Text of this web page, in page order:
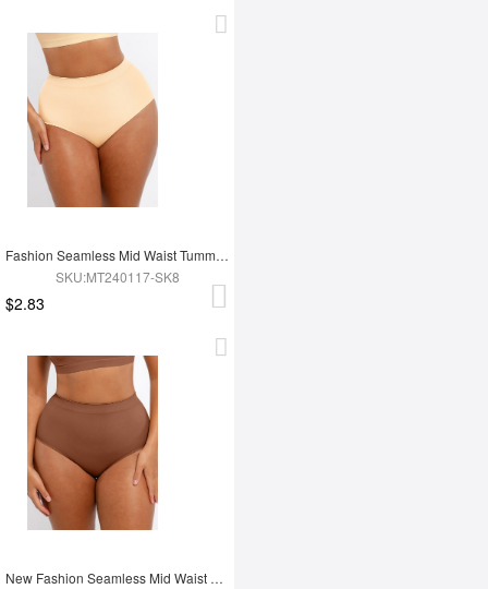
Fashion Seamless Mid Waist Tummy Control Antibacterial Peach Hip Brief
SKU:MT240117-SK8
$2.83
New Fashion Seamless Mid Waist Tummy Control Antibacterial Peach Hip Brief